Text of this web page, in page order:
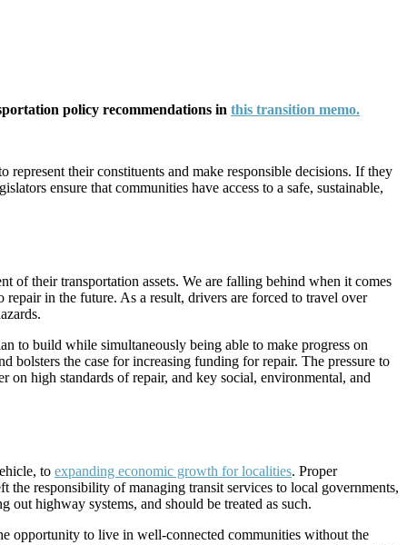
policy recommendations in this transition memo.
their constituents and make responsible decisions. If they
ensure that communities have access to a safe, sustainable,
of their transportation assets. We are falling behind when it comes
in the future. As a result, drivers are forced to travel over
to build while simultaneously being able to make progress on
bolsters the case for increasing funding for repair. The pressure to
high standards of repair, and key social, environmental, and
to expanding economic growth for localities. Proper
the responsibility of managing transit services to local governments,
highway systems, and should be treated as such.
opportunity to live in well-connected communities without the